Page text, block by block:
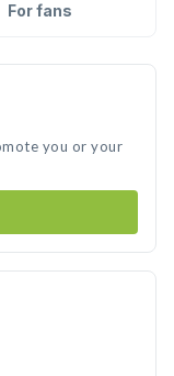
For fans
you or your